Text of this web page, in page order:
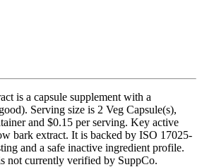
is a capsule supplement with a
Serving size is 2 Veg Capsule(s),
and $0.15 per serving. Key active
bark extract. It is backed by ISO 17025-
and a safe inactive ingredient profile.
not currently verified by SuppCo.